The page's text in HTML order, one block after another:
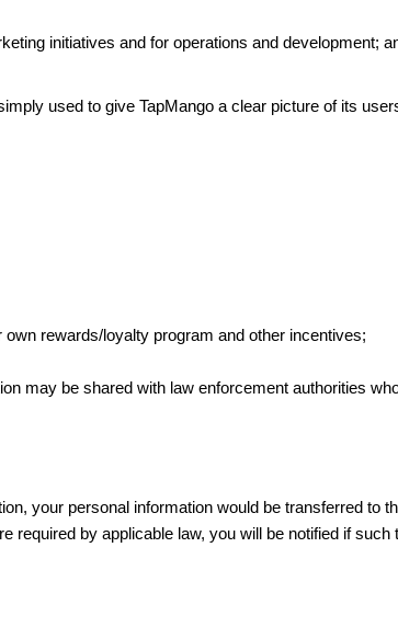
initiatives and for operations and development;
used to give TapMango a clear picture of its
rewards/loyalty program and other incentives;
may be shared with law enforcement authorities
your personal information would be transferred to
required by applicable law, you will be notified if such